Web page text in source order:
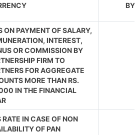
ON PAYMENT OF SALARY,
INTEREST,
OR COMMISSION BY
FIRM TO
FOR AGGREGATE
MORE THAN RS.
IN THE FINANCIAL
RATE IN CASE OF NON
OF PAN